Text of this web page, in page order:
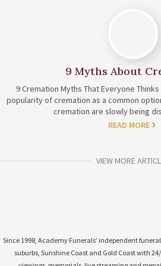
9 Myths About
9 Cremation Myths That Everyone
popularity of cremation as a common
cremation are slowly being
READ MORE
VIEW MORE
Since 1998, Academy Funerals’ independent
suburbs, Sunshine Coast and Gold Coast with